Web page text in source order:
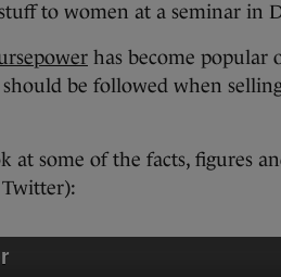
to women at a seminar in
has become popular
be followed when
at some of the facts, figures